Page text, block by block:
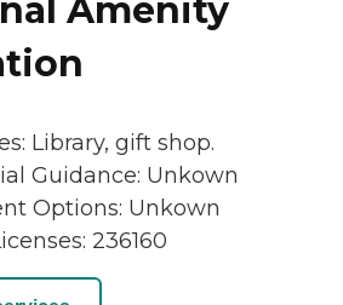
Amenity
Library, gift shop.
Guidance: Unkown
Options: Unkown
236160